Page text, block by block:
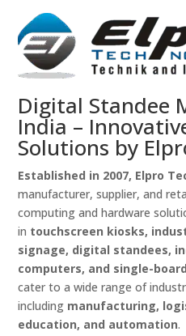
Digital Standee
India –
Solutions by
Established in 2007, Elpro
manufacturer, supplier, and
computing and hardware
in touchscreen kiosks,
signage, digital standees,
computers, and single-
cater to a wide range of
including manufacturing,
education, and automation.